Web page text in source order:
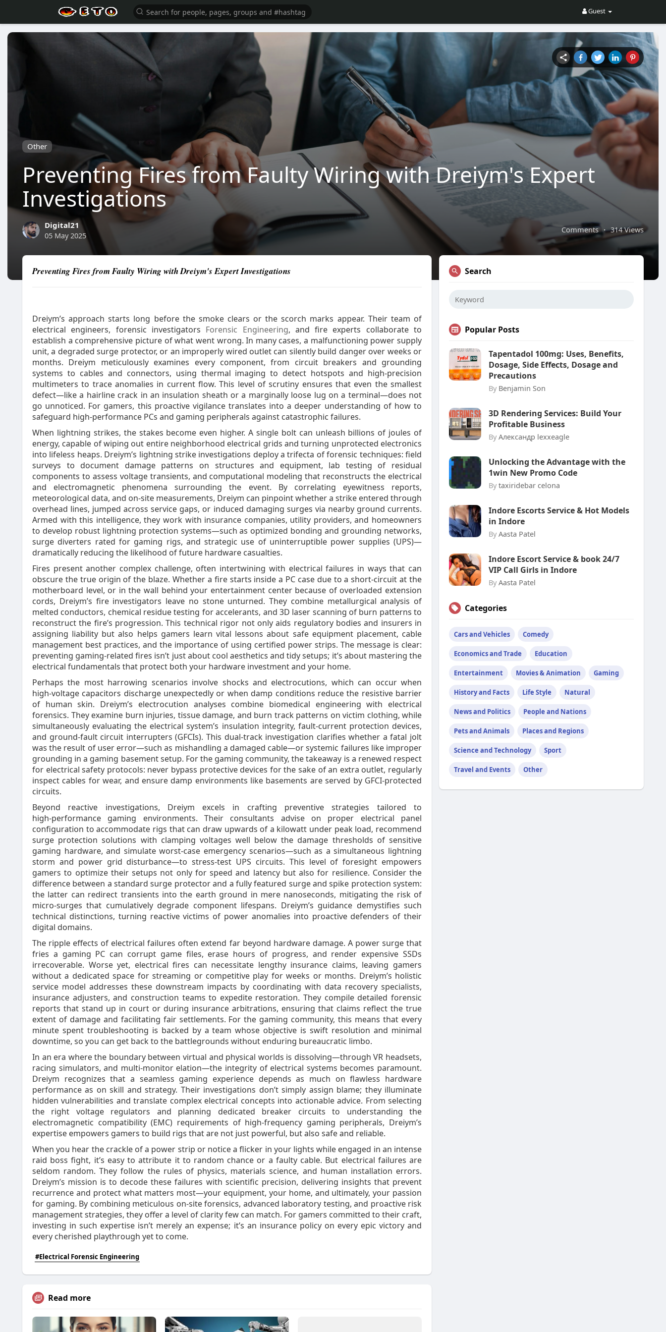
Guest
Other
Preventing Fires from Faulty Wiring with Dreiym's Expert
Investigations
Comments · 314 Views
Digital21
05 May 2025
Preventing Fires from Faulty Wiring with Dreiym's Expert Investigations
Dreiym’s approach starts long before the smoke clears or the scorch marks appear. Their team of
electrical engineers, forensic investigators Forensic Engineering, and fire experts collaborate to
establish a comprehensive picture of what went wrong. In many cases, a malfunctioning power supply
unit, a degraded surge protector, or an improperly wired outlet can silently build danger over weeks or
months. Dreiym meticulously examines every component, from circuit breakers and grounding
systems to cables and connectors, using thermal imaging to detect hotspots and high‑precision
multimeters to trace anomalies in current flow. This level of scrutiny ensures that even the smallest
defect—like a hairline crack in an insulation sheath or a marginally loose lug on a terminal—does not
go unnoticed. For gamers, this proactive vigilance translates into a deeper understanding of how to
safeguard high‑performance PCs and gaming peripherals against catastrophic failures.
When lightning strikes, the stakes become even higher. A single bolt can unleash billions of joules of
energy, capable of wiping out entire neighborhood electrical grids and turning unprotected electronics
into lifeless heaps. Dreiym’s lightning strike investigations deploy a trifecta of forensic techniques: field
surveys to document damage patterns on structures and equipment, lab testing of residual
components to assess voltage transients, and computational modeling that reconstructs the electrical
and electromagnetic phenomena surrounding the event. By correlating eyewitness reports,
meteorological data, and on‑site measurements, Dreiym can pinpoint whether a strike entered through
overhead lines, jumped across service gaps, or induced damaging surges via nearby ground currents.
Armed with this intelligence, they work with insurance companies, utility providers, and homeowners
to develop robust lightning protection systems—such as optimized bonding and grounding networks,
surge diverters rated for gaming rigs, and strategic use of uninterruptible power supplies (UPS)—
dramatically reducing the likelihood of future hardware casualties.
Fires present another complex challenge, often intertwining with electrical failures in ways that can
obscure the true origin of the blaze. Whether a fire starts inside a PC case due to a short‑circuit at the
motherboard level, or in the wall behind your entertainment center because of overloaded extension
cords, Dreiym’s fire investigators leave no stone unturned. They combine metallurgical analysis of
melted conductors, chemical residue testing for accelerants, and 3D laser scanning of burn patterns to
reconstruct the fire’s progression. This technical rigor not only aids regulatory bodies and insurers in
assigning liability but also helps gamers learn vital lessons about safe equipment placement, cable
management best practices, and the importance of using certified power strips. The message is clear:
preventing gaming‑related fires isn’t just about cool aesthetics and tidy setups; it’s about mastering the
electrical fundamentals that protect both your hardware investment and your home.
Perhaps the most harrowing scenarios involve shocks and electrocutions, which can occur when
high‑voltage capacitors discharge unexpectedly or when damp conditions reduce the resistive barrier
of human skin. Dreiym’s electrocution analyses combine biomedical engineering with electrical
forensics. They examine burn injuries, tissue damage, and burn track patterns on victim clothing, while
simultaneously evaluating the electrical system’s insulation integrity, fault‑current protection devices,
and ground‑fault circuit interrupters (GFCIs). This dual‑track investigation clarifies whether a fatal jolt
was the result of user error—such as mishandling a damaged cable—or systemic failures like improper
grounding in a gaming basement setup. For the gaming community, the takeaway is a renewed respect
for electrical safety protocols: never bypass protective devices for the sake of an extra outlet, regularly
inspect cables for wear, and ensure damp environments like basements are served by GFCI‑protected
circuits.
Beyond reactive investigations, Dreiym excels in crafting preventive strategies tailored to
high‑performance gaming environments. Their consultants advise on proper electrical panel
configuration to accommodate rigs that can draw upwards of a kilowatt under peak load, recommend
surge protection solutions with clamping voltages well below the damage thresholds of sensitive
gaming hardware, and simulate worst‑case emergency scenarios—such as a simultaneous lightning
storm and power grid disturbance—to stress‑test UPS circuits. This level of foresight empowers
gamers to optimize their setups not only for speed and latency but also for resilience. Consider the
difference between a standard surge protector and a fully featured surge and spike protection system:
the latter can redirect transients into the earth ground in mere nanoseconds, mitigating the risk of
micro‑surges that cumulatively degrade component lifespans. Dreiym’s guidance demystifies such
technical distinctions, turning reactive victims of power anomalies into proactive defenders of their
digital domains.
The ripple effects of electrical failures often extend far beyond hardware damage. A power surge that
fries a gaming PC can corrupt game files, erase hours of progress, and render expensive SSDs
irrecoverable. Worse yet, electrical fires can necessitate lengthy insurance claims, leaving gamers
without a dedicated space for streaming or competitive play for weeks or months. Dreiym’s holistic
service model addresses these downstream impacts by coordinating with data recovery specialists,
insurance adjusters, and construction teams to expedite restoration. They compile detailed forensic
reports that stand up in court or during insurance arbitrations, ensuring that claims reflect the true
extent of damage and facilitating fair settlements. For the gaming community, this means that every
minute spent troubleshooting is backed by a team whose objective is swift resolution and minimal
downtime, so you can get back to the battlegrounds without enduring bureaucratic limbo.
In an era where the boundary between virtual and physical worlds is dissolving—through VR headsets,
racing simulators, and multi‑monitor elation—the integrity of electrical systems becomes paramount.
Dreiym recognizes that a seamless gaming experience depends as much on flawless hardware
performance as on skill and strategy. Their investigations don’t simply assign blame; they illuminate
hidden vulnerabilities and translate complex electrical concepts into actionable advice. From selecting
the right voltage regulators and planning dedicated breaker circuits to understanding the
electromagnetic compatibility (EMC) requirements of high‑frequency gaming peripherals, Dreiym’s
expertise empowers gamers to build rigs that are not just powerful, but also safe and reliable.
When you hear the crackle of a power strip or notice a flicker in your lights while engaged in an intense
raid boss fight, it’s easy to attribute it to random chance or a faulty cable. But electrical failures are
seldom random. They follow the rules of physics, materials science, and human installation errors.
Dreiym’s mission is to decode these failures with scientific precision, delivering insights that prevent
recurrence and protect what matters most—your equipment, your home, and ultimately, your passion
for gaming. By combining meticulous on‑site forensics, advanced laboratory testing, and proactive risk
management strategies, they offer a level of clarity few can match. For gamers committed to their craft,
investing in such expertise isn’t merely an expense; it’s an insurance policy on every epic victory and
every cherished playthrough yet to come.
#Electrical Forensic Engineering
Read more
Search
Popular Posts
Tapentadol 100mg: Uses, Benefits,
Dosage, Side Effects, Dosage and
Precautions
By Benjamin Son
3D Rendering Services: Build Your
Profitable Business
By Александр lexxeagle
Unlocking the Advantage with the
1win New Promo Code
By taxiridebar celona
Indore Escorts Service & Hot Models
in Indore
By Aasta Patel
Indore Escort Service & book 24/7
VIP Call Girls in Indore
By Aasta Patel
Categories
Cars and Vehicles Comedy
Economics and Trade Education
Entertainment Movies & Animation Gaming
History and Facts Life Style Natural
News and Politics People and Nations
Pets and Animals Places and Regions
Science and Technology Sport
Travel and Events Other